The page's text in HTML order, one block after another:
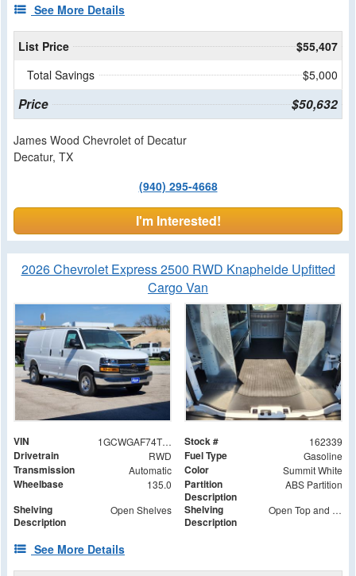
See More Details
List Price
$55,407
Total Savings
$5,000
Price $50,632
James Wood Chevrolet of Decatur
Decatur, TX
(940) 295-4668
I'm Interested!
2026 Chevrolet Express 2500 RWD Knapheide Upfitted
Cargo Van
VIN 1GCWGAF74T1179660 Stock # 162339
Drivetrain RWD Fuel Type Gasoline
Transmission Automatic Color Summit White
Wheelbase 135.0
Partition
Description
ABS Partition
Shelving
Description
Open Shelves
Shelving
Description
Open Top and Bottom Shelves, Middle Shelf with (2) Wide S-Box and (2) S-Box
See More Details